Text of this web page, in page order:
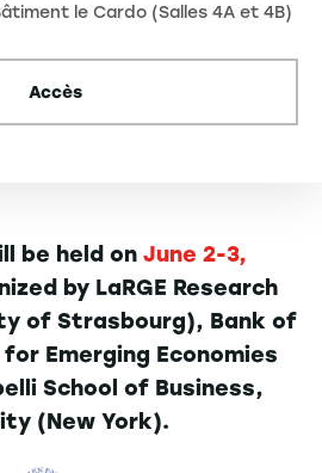
le Cardo (Salles 4A et 4B)
Accès
be held on June 2-3,
by LaRGE Research
of Strasbourg), Bank of
Emerging Economies
School of Business,
(New York).